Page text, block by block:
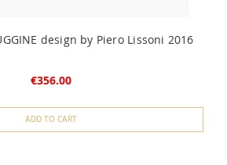
design by Piero Lissoni 2016
€356.00
ADD TO CART